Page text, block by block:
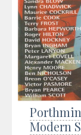
Modern